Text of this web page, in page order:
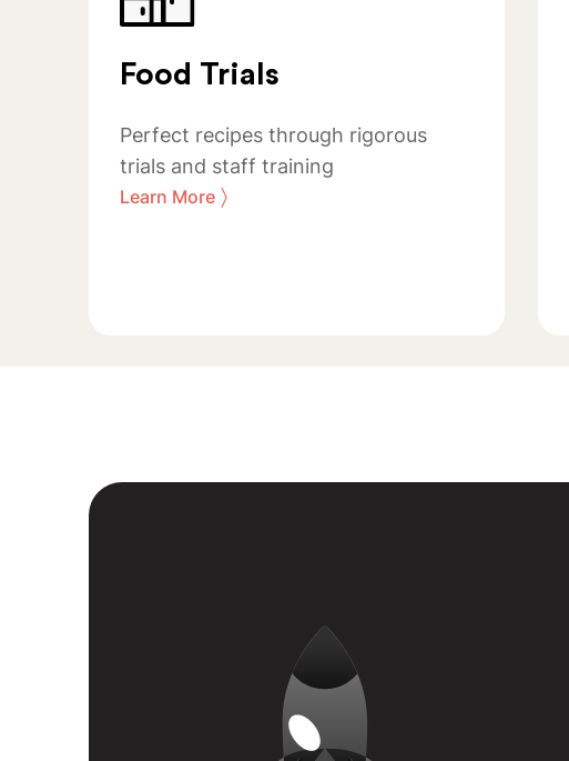
Food Trials
Perfect recipes through rigorous
trials and staff training
Learn More 〉